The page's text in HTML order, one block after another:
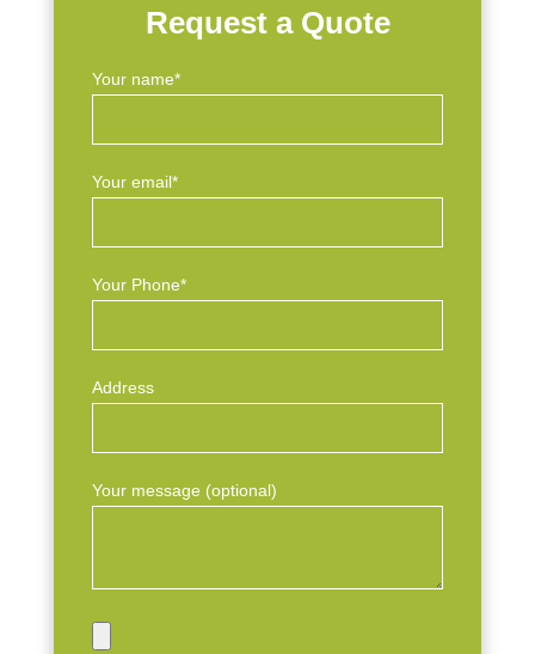
Request a Quote
Your name*
Your email*
Your Phone*
Address
Your message (optional)